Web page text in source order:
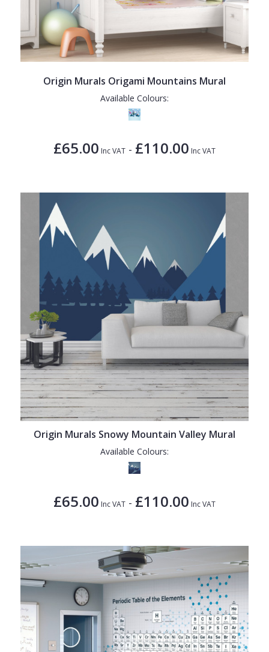
Origin Murals Origami Mountains Mural
Available Colours:
£65.00 Inc VAT - £110.00 Inc VAT
Origin Murals Snowy Mountain Valley Mural
Available Colours:
£65.00 Inc VAT - £110.00 Inc VAT